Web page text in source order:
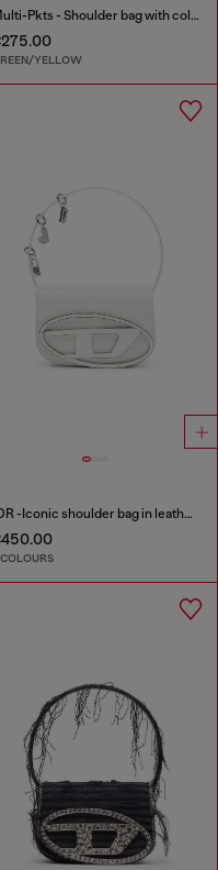
Multi-Pkts - Shoulder bag with color-block design
YELLOW
1DR -Iconic shoulder bag in leather with handle charms